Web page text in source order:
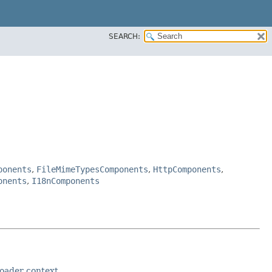
SEARCH:
, FileMimeTypesComponents, HttpComponents,
, I18nComponents